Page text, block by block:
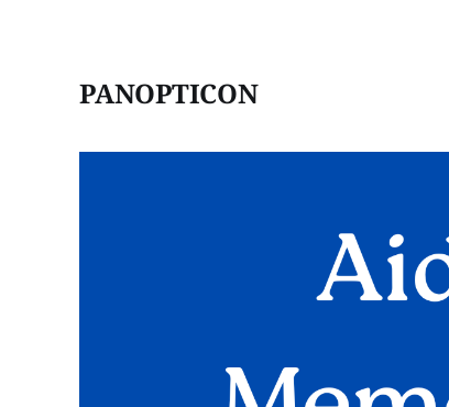
PANOPTICON